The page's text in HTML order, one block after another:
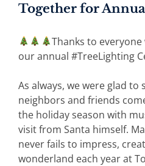
Together for
Thanks to
our annual #TreeLighting
As always, we were glad to
neighbors and friends
the holiday season with
visit from Santa himself.
never fails to impress,
wonderland each year at